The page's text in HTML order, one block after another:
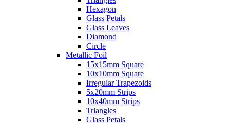
Hexagon
Glass Petals
Glass Leaves
Diamond
Circle
Metallic Foil
15x15mm Square
10x10mm Square
Irregular Trapezoids
5x20mm Strips
10x40mm Strips
Triangles
Glass Petals